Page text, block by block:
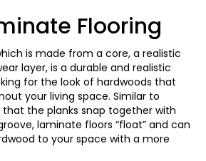
Flooring
is made from a core, a realistic
layer, is a durable and realistic
for the look of hardwoods that
your living space. Similar to
the planks snap together with
laminate floors “float” and can
to your space with a more